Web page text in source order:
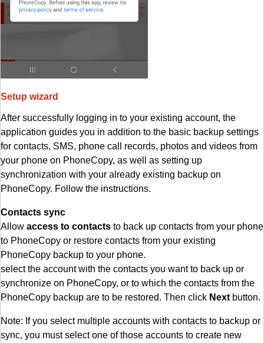
Setup wizard
After successfully logging in to your existing account, the
application guides you in addition to the basic backup settings
for contacts, SMS, phone call records, photos and videos from
your phone on PhoneCopy, as well as setting up
synchronization with your already existing backup on
PhoneCopy. Follow the instructions.
Contacts sync
Allow access to contacts to back up contacts from your phone
to PhoneCopy or restore contacts from your existing
PhoneCopy backup to your phone.
select the account with the contacts you want to back up or
synchronize on PhoneCopy, or to which the contacts from the
PhoneCopy backup are to be restored. Then click Next button.
Note: If you select multiple accounts with contacts to backup or
sync, you must select one of those accounts to create new